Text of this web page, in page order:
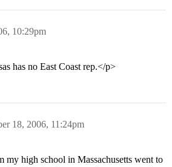
10:29pm
has no East Coast rep.</p>
18, 2006, 11:24pm
my high school in Massachusetts went to